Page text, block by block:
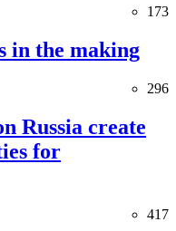
173
in the making
296
Russia create
for
417